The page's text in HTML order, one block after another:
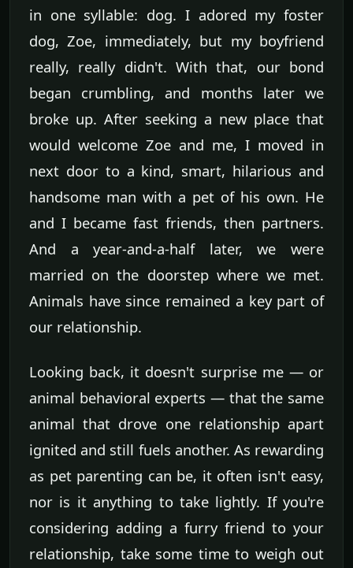
in one syllable: dog. I adored my foster
dog, Zoe, immediately, but my boyfriend
really, really didn't. With that, our bond
began crumbling, and months later we
broke up. After seeking a new place that
would welcome Zoe and me, I moved in
next door to a kind, smart, hilarious and
handsome man with a pet of his own. He
and I became fast friends, then partners.
And a year-and-a-half later, we were
married on the doorstep where we met.
Animals have since remained a key part of
our relationship.
Looking back, it doesn't surprise me — or
animal behavioral experts — that the same
animal that drove one relationship apart
ignited and still fuels another. As rewarding
as pet parenting can be, it often isn't easy,
nor is it anything to take lightly. If you're
considering adding a furry friend to your
relationship, take some time to weigh out